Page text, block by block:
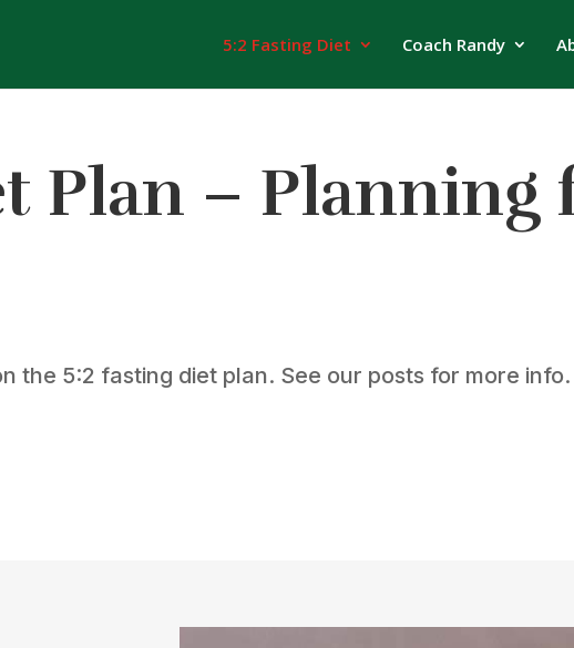
5:2 Fasting Diet Coach Randy
Plan – Planning
the 5:2 fasting diet plan. See our posts for more info.